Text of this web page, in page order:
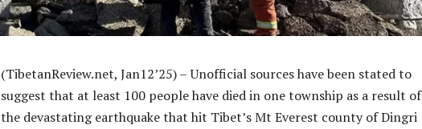
(TibetanReview.net, Jan12’25) – Unofficial sources have been stated to
suggest that at least 100 people have died in one township as a result of
the devastating earthquake that hit Tibet’s Mt Everest county of Dingri